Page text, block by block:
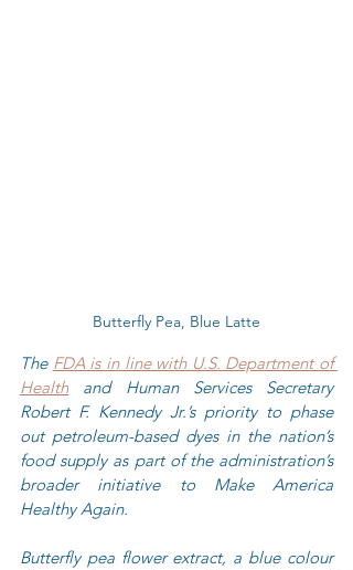
Butterfly Pea, Blue Latte
The FDA is in line with U.S. Department of
Health and Human Services Secretary
Robert F. Kennedy Jr.’s priority to phase
out petroleum-based dyes in the nation’s
food supply as part of the administration’s
broader initiative to Make America
Healthy Again.
Butterfly pea flower extract, a blue colour